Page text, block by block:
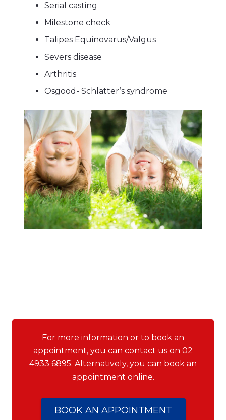
Serial casting
Milestone check
Talipes Equinovarus/Valgus
Severs disease
Arthritis
Osgood- Schlatter’s syndrome
For more information or to book an
appointment, you can contact us on 02
4933 6895. Alternatively, you can book an
appointment online.
BOOK AN APPOINTMENT